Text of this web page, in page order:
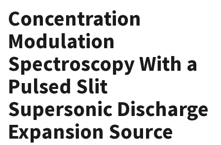
Concentration
Modulation
Spectroscopy With a
Pulsed Slit
Supersonic Discharge
Expansion Source